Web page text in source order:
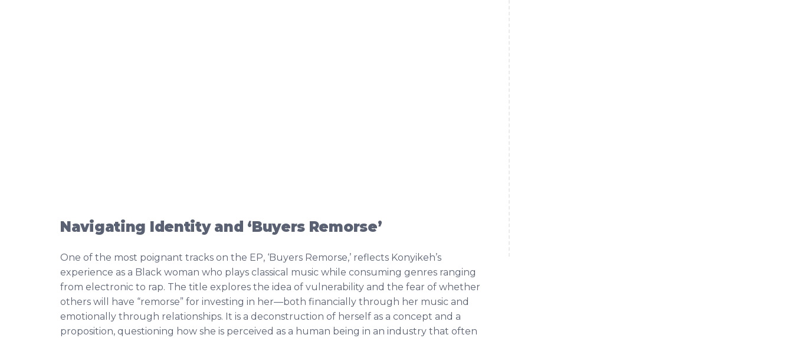
Navigating Identity and ‘Buyers Remorse’
One of the most poignant tracks on the EP, ‘Buyers Remorse,’ reflects Konyikeh’s
experience as a Black woman who plays classical music while consuming genres ranging
from electronic to rap. The title explores the idea of vulnerability and the fear of whether
others will have “remorse” for investing in her—both financially through her music and
emotionally through relationships. It is a deconstruction of herself as a concept and a
proposition, questioning how she is perceived as a human being in an industry that often